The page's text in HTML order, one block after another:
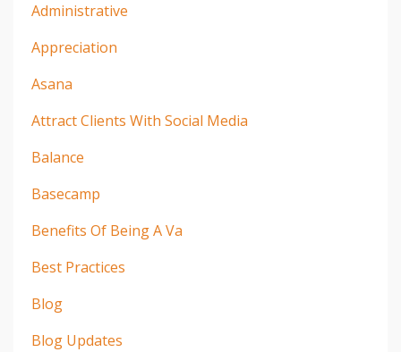
Administrative
Appreciation
Asana
Attract Clients With Social Media
Balance
Basecamp
Benefits Of Being A Va
Best Practices
Blog
Blog Updates